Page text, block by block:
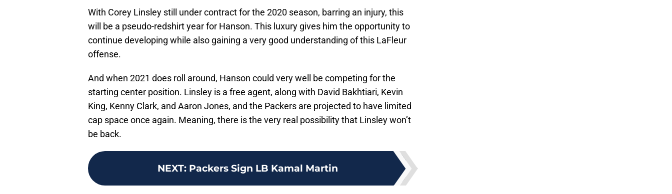
With Corey Linsley still under contract for the 2020 season, barring an injury, this
will be a pseudo-redshirt year for Hanson. This luxury gives him the opportunity to
continue developing while also gaining a very good understanding of this LaFleur
offense.
And when 2021 does roll around, Hanson could very well be competing for the
starting center position. Linsley is a free agent, along with David Bakhtiari, Kevin
King, Kenny Clark, and Aaron Jones, and the Packers are projected to have limited
cap space once again. Meaning, there is the very real possibility that Linsley won’t
be back.
NEXT: Packers Sign LB Kamal Martin